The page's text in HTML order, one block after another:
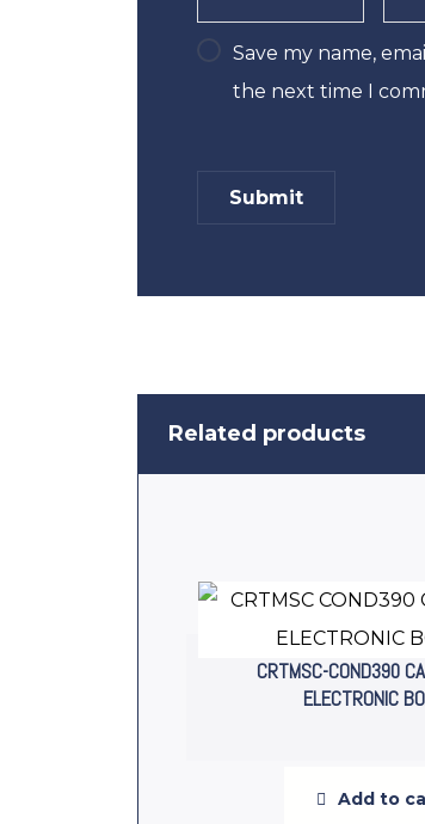
Save my name,
the next time I
Related products
CRTMSC-COND390
ELECTRONIC
Add to